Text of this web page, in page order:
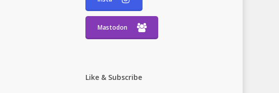
Mastodon
Like & Subscribe